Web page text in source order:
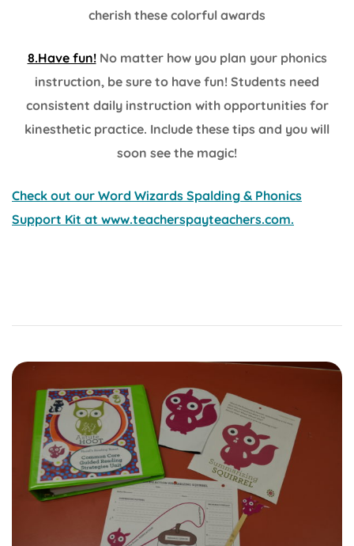
cherish these colorful awards
8.Have fun! No matter how you plan your phonics
instruction, be sure to have fun! Students need
consistent daily instruction with opportunities for
kinesthetic practice. Include these tips and you will
soon see the magic!
Check out our Word Wizards Spalding & Phonics
Support Kit at www.teacherspayteachers.com.